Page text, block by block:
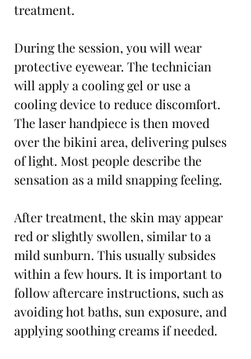
treatment.
During the session, you will wear
protective eyewear. The technician
will apply a cooling gel or use a
cooling device to reduce discomfort.
The laser handpiece is then moved
over the bikini area, delivering pulses
of light. Most people describe the
sensation as a mild snapping feeling.
After treatment, the skin may appear
red or slightly swollen, similar to a
mild sunburn. This usually subsides
within a few hours. It is important to
follow aftercare instructions, such as
avoiding hot baths, sun exposure, and
applying soothing creams if needed.